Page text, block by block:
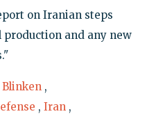
on Iranian steps
and any new
,
, Iran ,